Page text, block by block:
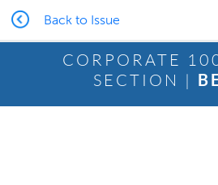
Back to Issue
CORPORATE
SECTION |